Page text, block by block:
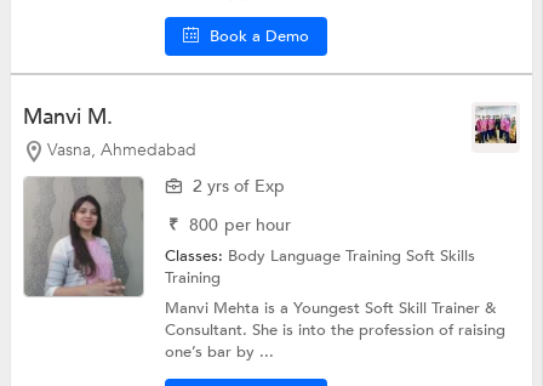
Book a Demo
Manvi M.
Vasna, Ahmedabad
2 yrs of Exp
₹ 800 per hour
Classes: Body Language TrainingSoft Skills
Training
Manvi Mehta is a Youngest Soft Skill Trainer &
Consultant. She is into the profession of raising
one’s bar by ...